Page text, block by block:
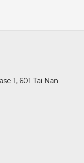
1, 601 Tai Nan